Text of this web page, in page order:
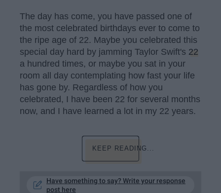
The day has come, you have passed one of
the most celebrated birthdays ever to come to
the ripe age of 22. Maybe you celebrated this
special day hard by jamming Taylor Swift's 22
a hundred times, or maybe you sat in your
room all day contemplating how fast your life
has gone by. Regardless of how you
celebrated, I have been 22 for several months
now, and I have learned a lot in my 22 years.
KEEP READING...
Have something to say? Write your response
post here